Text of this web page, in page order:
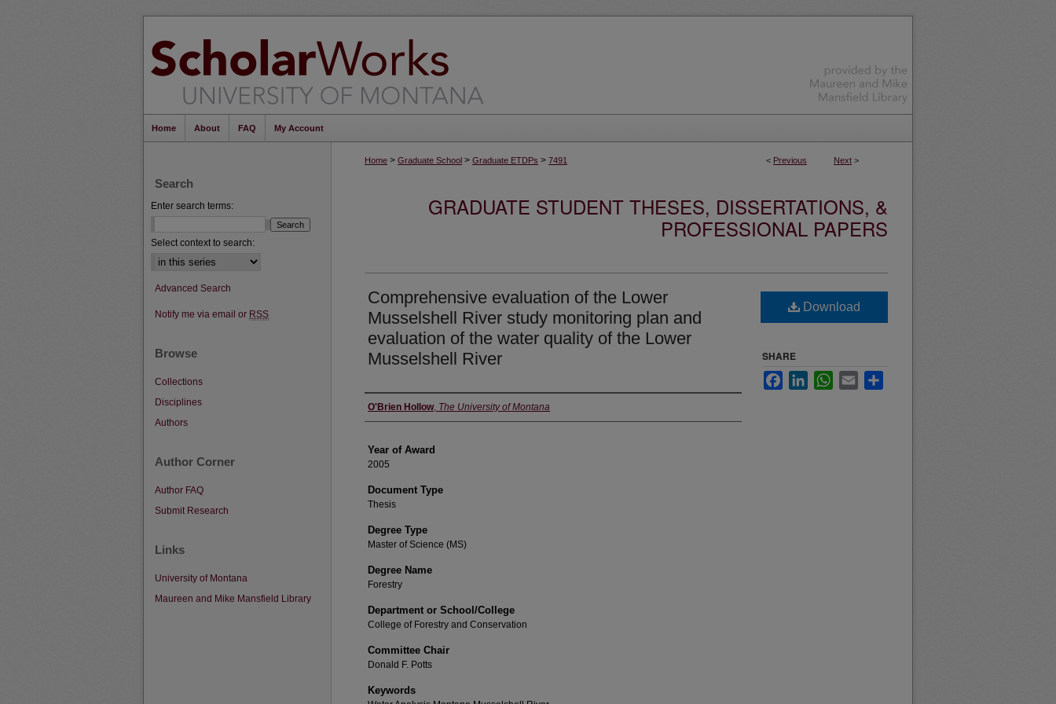
Home About FAQ My Account
< Previous Next >
Home > Graduate School > Graduate ETDPs > 7491
GRADUATE STUDENT THESES, DISSERTATIONS, &
PROFESSIONAL PAPERS
Comprehensive evaluation of the Lower
Musselshell River study monitoring plan and
evaluation of the water quality of the Lower
Musselshell River
Author
O'Brien Hollow, The University of Montana
Year of Award
2005
Document Type
Thesis
Degree Type
Master of Science (MS)
Degree Name
Forestry
Department or School/College
College of Forestry and Conservation
Committee Chair
Donald F. Potts
Keywords
Download
SHARE
FacebookLinkedInWhatsApp
Email
Search
Enter search terms:
Select context to search:
Advanced Search
Notify me via email or RSS
Browse
Collections
Disciplines
Authors
Author Corner
Author FAQ
Submit Research
Links
University of Montana
Maureen and Mike Mansfield Library